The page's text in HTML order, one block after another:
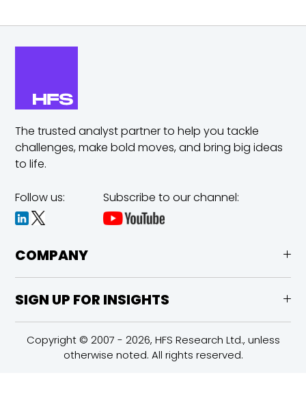
The trusted analyst partner to help you tackle
challenges,make bold moves, and bring big ideas
to life.
Follow us: Subscribe to our channel:
COMPANY
SIGN UP FOR INSIGHTS
Copyright © 2007 - 2026, HFS Research Ltd., unless
otherwise noted. All rights reserved.